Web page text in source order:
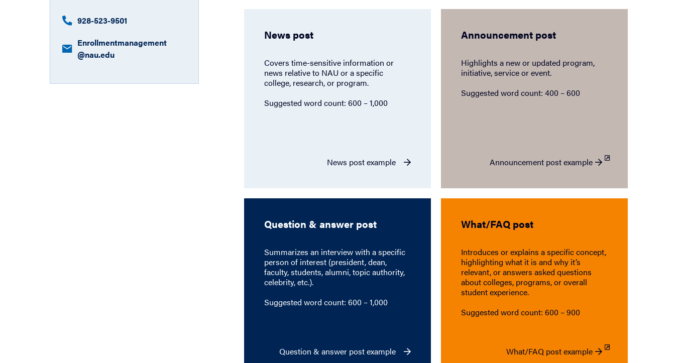
928-523-9501
Enrollmentmanagement​
@nau.edu
News post
Covers time-sensitive information or
news relative to NAU or a specific
college, research, or program.
Suggested word count: 600 – 1,000
News post example
Announcement post
Highlights a new or updated program,
initiative, service or event.
Suggested word count: 400 – 600
Announcement post example
Question & answer post
Summarizes an interview with a specific
person of interest (president, dean,
faculty, students, alumni, topic authority,
celebrity, etc.).
Suggested word count: 600 – 1,000
Question & answer post example
What/FAQ post
Introduces or explains a specific concept,
highlighting what it is and why it’s
relevant, or answers asked questions
about colleges, programs, or overall
student experience.
Suggested word count: 600 – 900
What/FAQ post example